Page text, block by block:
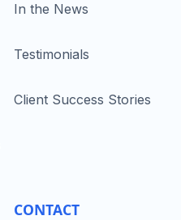
In the News
Testimonials
Client Success Stories
CONTACT